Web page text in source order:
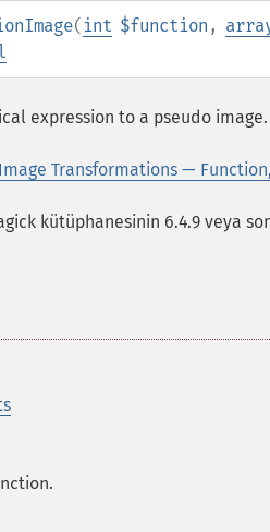
( int $function ,
expression to a pseudo image.
Transformations —
kütüphanesinin 6.4.9 veya